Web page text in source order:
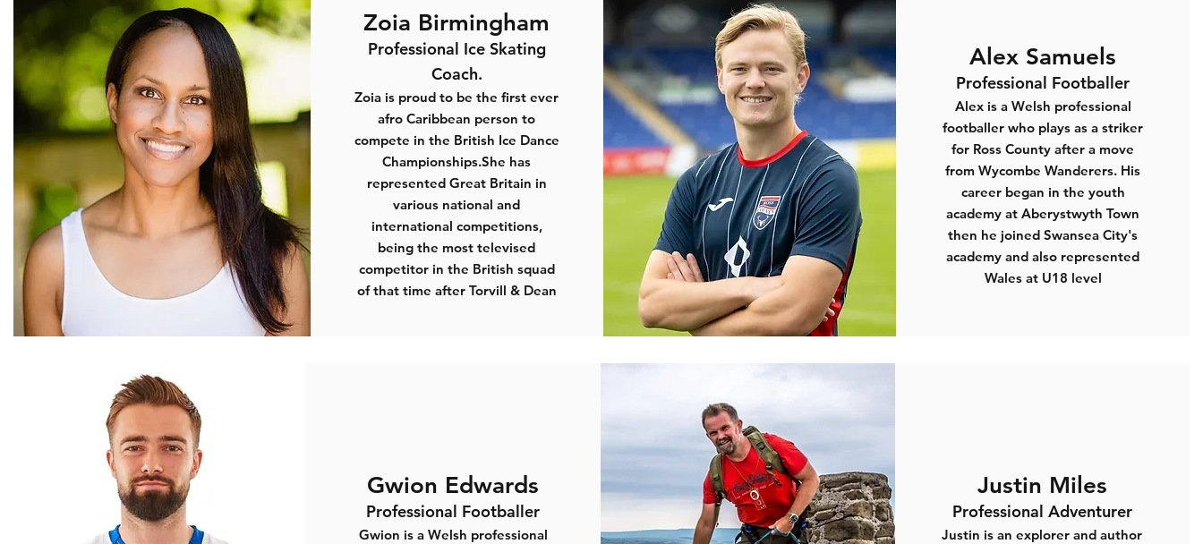
Zoia Birmingham
Professional Ice Skating
Coach.
Zoia is proud to be the first ever
afro Caribbean person to
compete in the British Ice Dance
Championships.She has
represented Great Britain in
various national and
international competitions,
being the most televised
competitor in the British squad
of that time after Torvill & Dean
Alex Samuels
Professional Footballer
Alex is a Welsh professional
footballer who plays as a striker
for Ross County after a move
from Wycombe Wanderers. His
career began in the youth
academy at Aberystwyth Town
then he joined Swansea City's
academy and also represented
Wales at U18 level
Gwion Edwards
Professional Footballer
Gwion is a Welsh professional
Justin Miles
Professional Adventurer
Justin is an explorer and author